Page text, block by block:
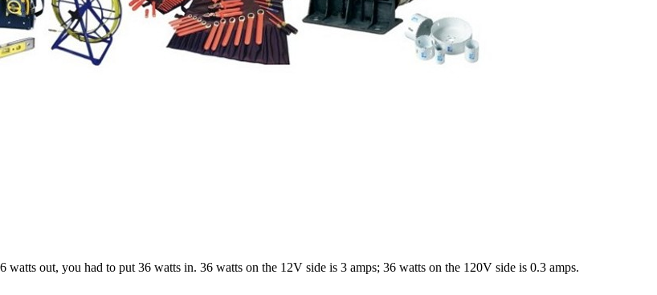
out, you had to put 36 watts in. 36 watts on the 12V side is 3 amps; 36 watts on the 120V side is 0.3 amps.